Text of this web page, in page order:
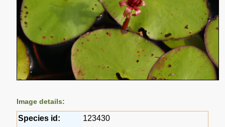
Image details:
Species id:
123430